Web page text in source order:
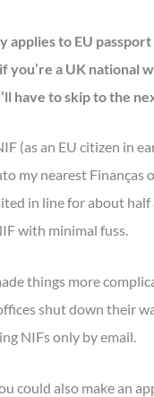
applies to EU passport
you’re a UK national
have to skip to the
(as an EU citizen in
my nearest Finanças
in line for about half
with minimal fuss.
things more
shut down their
NIFs only by email.
could also make an